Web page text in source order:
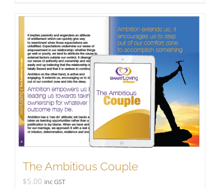
The Ambitious Couple
$5.00 inc GST